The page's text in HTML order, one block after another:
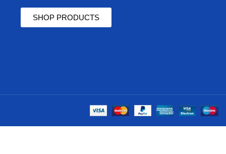
SHOP PRODUCTS